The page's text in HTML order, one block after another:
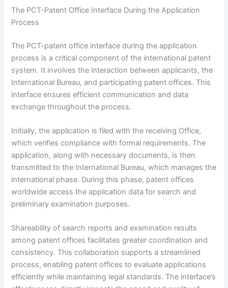
The PCT-Patent Office Interface During the Application
Process
The PCT-patent office interface during the application
process is a critical component of the international patent
system. It involves the interaction between applicants, the
International Bureau, and participating patent offices. This
interface ensures efficient communication and data
exchange throughout the process.
Initially, the application is filed with the receiving Office,
which verifies compliance with formal requirements. The
application, along with necessary documents, is then
transmitted to the International Bureau, which manages the
international phase. During this phase, patent offices
worldwide access the application data for search and
preliminary examination purposes.
Shareability of search reports and examination results
among patent offices facilitates greater coordination and
consistency. This collaboration supports a streamlined
process, enabling patent offices to evaluate applications
efficiently while maintaining legal standards. The interface’s